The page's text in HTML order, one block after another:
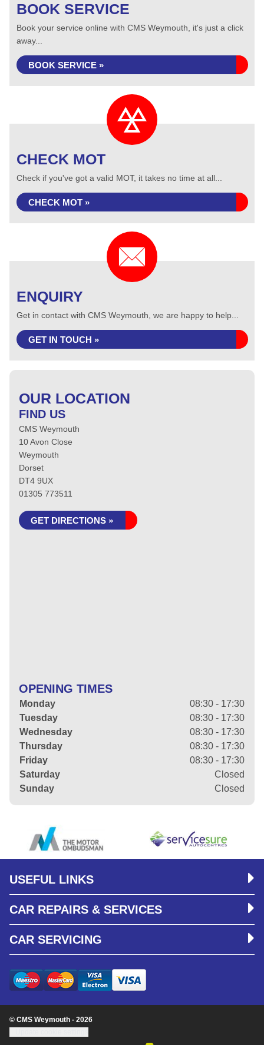
BOOK SERVICE
Book your service online with CMS Weymouth, it's just a click
away...
BOOK SERVICE »
CHECK MOT
Check if you've got a valid MOT, it takes no time at all...
CHECK MOT »
ENQUIRY
Get in contact with CMS Weymouth, we are happy to help...
GET IN TOUCH »
OUR LOCATION
FIND US
CMS Weymouth
10 Avon Close
Weymouth
Dorset
DT4 9UX
01305 773511
GET DIRECTIONS »
OPENING TIMES
Monday
08:30 - 17:30
Tuesday
08:30 - 17:30
Wednesday
08:30 - 17:30
Thursday
08:30 - 17:30
Friday
08:30 - 17:30
Saturday
Closed
Sunday
Closed
USEFUL LINKS
CAR REPAIRS & SERVICES
CAR SERVICING
© CMS Weymouth - 2026